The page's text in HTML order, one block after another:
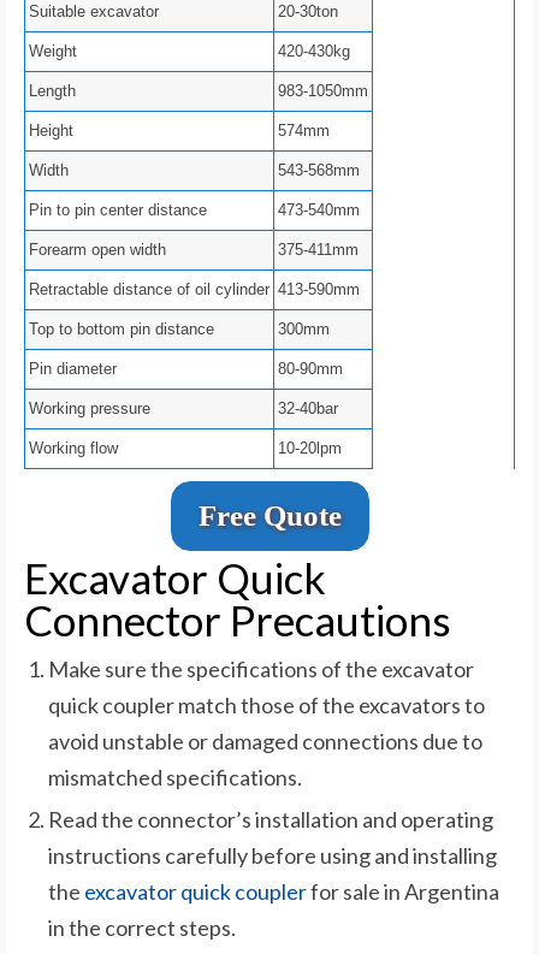
Suitable excavator 20-30ton
Weight 420-430kg
Length 983-1050mm
Height 574mm
Width 543-568mm
Pin to pin center distance 473-540mm
Forearm open width 375-411mm
Retractable distance of oil cylinder 413-590mm
Top to bottom pin distance 300mm
Pin diameter 80-90mm
Working pressure 32-40bar
Working flow 10-20lpm
Free Quote
Excavator Quick
Connector Precautions
Make sure the specifications of the excavator
quick coupler match those of the excavators to
avoid unstable or damaged connections due to
mismatched specifications.
Read the connector’s installation and operating
instructions carefully before using and installing
the excavator quick couplerfor sale in Argentina
in the correct steps.